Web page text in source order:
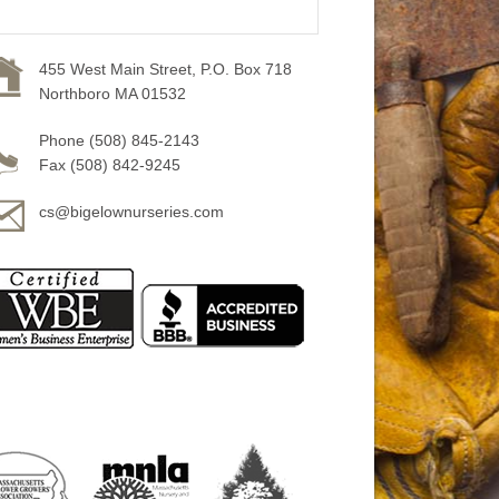
455 West Main Street, P.O. Box 718
Northboro MA 01532
Phone (508) 845-2143
Fax (508) 842-9245
cs@bigelownurseries.com